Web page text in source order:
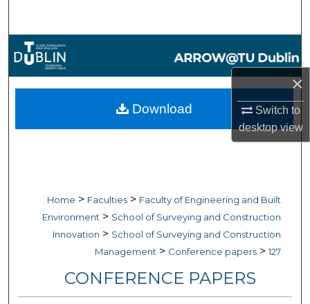
×
Switch to
desktopview
Browse Collections
My Account
Home > Faculties > Faculty of Engineering and Built
Environment > School of Surveying and Construction
Innovation > School of Surveying and Construction
Management > Conference papers > 127
CONFERENCE PAPERS
Download